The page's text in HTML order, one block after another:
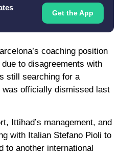
Get the App
coaching position
to disagreements with
still searching for a
officially dismissed last
Ittihad’s management, and
with Italian Stefano Pioli to
to another international